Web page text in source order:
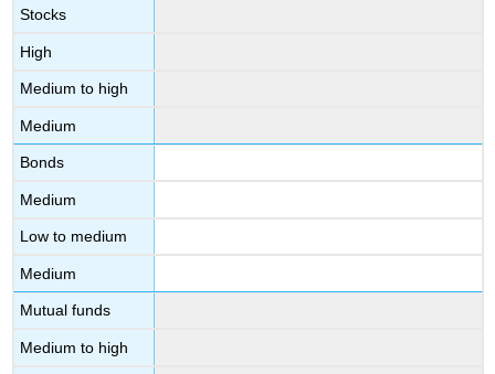
Stocks
High
Medium to high
Medium
Bonds
Medium
Low to medium
Medium
Mutual funds
Medium to high